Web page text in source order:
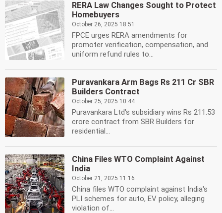
RERA Law Changes Sought to Protect
Homebuyers
October 26, 2025 18:51
FPCE urges RERA amendments for
promoter verification, compensation, and
uniform refund rules to...
Puravankara Arm Bags Rs 211 Cr SBR
Builders Contract
October 25, 2025 10:44
Puravankara Ltd's subsidiary wins Rs 211.53
crore contract from SBR Builders for
residential...
China Files WTO Complaint Against
India
October 21, 2025 11:16
China files WTO complaint against India's
PLI schemes for auto, EV policy, alleging
violation of...